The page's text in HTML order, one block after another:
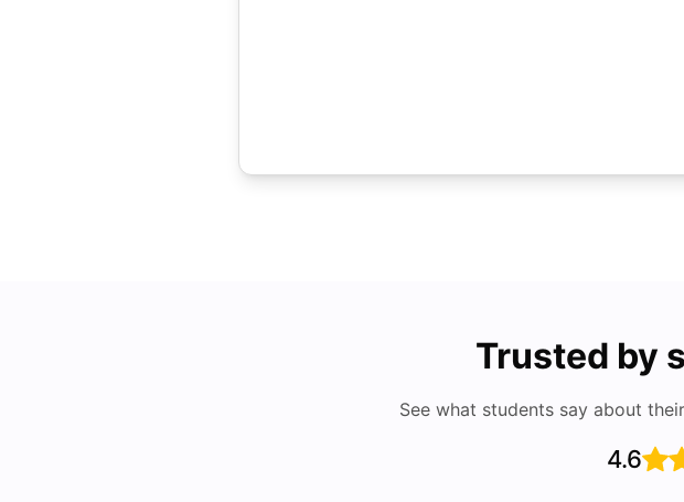
Trusted by
See what students say about
4.6